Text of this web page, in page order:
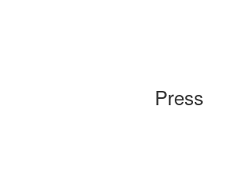
Press